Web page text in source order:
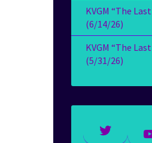
KVGM “The
(6/14/26)
KVGM “The
(5/31/26)
Twitter